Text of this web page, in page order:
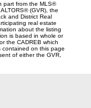
part from the MLS®
(GVR), the
and District Real
real estate
about the listing
is based in whole or
the CADREB which
contained on this page
of either the GVR,